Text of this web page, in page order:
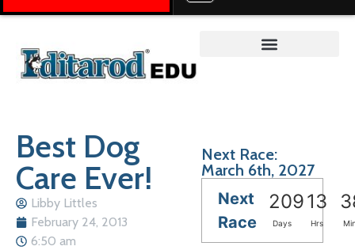
Best Dog
Care Ever!
Libby Littles
February 24, 2013
6:50 am
Next Race:
March 6th, 2027
Next
Race
20913
Days Hrs